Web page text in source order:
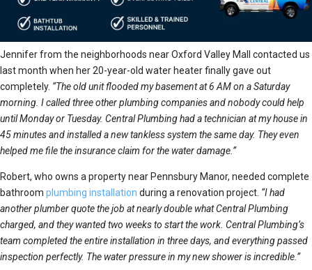
Jennifer from the neighborhoods near Oxford Valley Mall contacted us
last month when her 20-year-old water heater finally gave out
completely. “The old unit flooded my basement at 6 AM on a Saturday
morning. I called three other plumbing companies and nobody could help
until Monday or Tuesday. Central Plumbing had a technician at my house in
45 minutes and installed a new tankless system the same day. They even
helped me file the insurance claim for the water damage.”
Robert, who owns a property near Pennsbury Manor, needed complete
bathroom plumbing installation during a renovation project. “I had
another plumber quote the job at nearly double what Central Plumbing
charged, and they wanted two weeks to start the work. Central Plumbing’s
team completed the entire installation in three days, and everything passed
inspection perfectly. The water pressure in my new shower is incredible.”